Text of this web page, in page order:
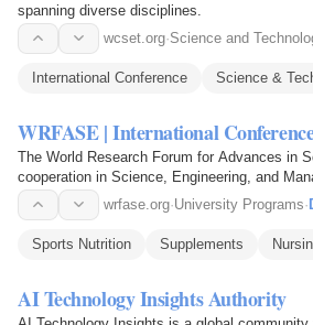
spanning diverse disciplines.
wcset.org·Science and
International Conference Science &
WRFASE | International
The World Research Forum for Advances in
cooperation in Science, Engineering, and
wrfase.org·University Programs·
Sports Nutrition Supplements
AI Technology Insights Authority